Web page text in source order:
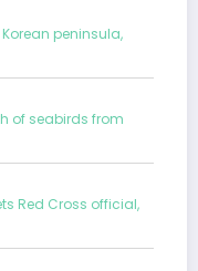
peninsula,
of seabirds from
Red Cross official,